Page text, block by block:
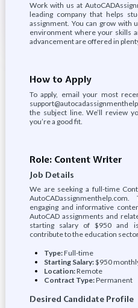
Work with us at
leading company that helps
assignment. You can grow with
environment where your skills
advancement are offered in
How to Apply
To apply, email your most
the subject line. We’ll review
you’re a good fit.
Role: Content Writer
Job Details
We are seeking a full-time
engaging and informative
AutoCAD assignments and
starting salary of $950 and
contribute to the education
Type:Full-time
Starting Salary:$950
Location:Remote
Contract Type:Permanent
Desired Candidate Profile